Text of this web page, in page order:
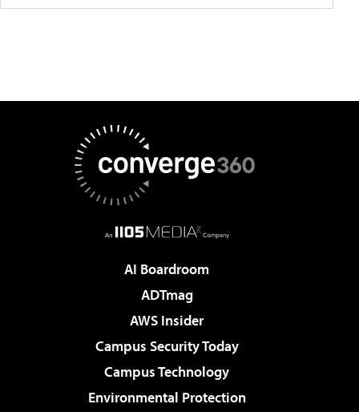
AI Boardroom
ADTmag
AWS Insider
Campus Security Today
Campus Technology
Environmental Protection